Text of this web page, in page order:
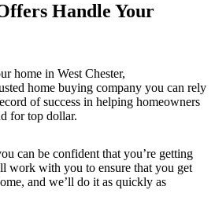
Handle Your
home in West Chester,
home buying company you can rely
of success in helping homeowners
for top dollar.
can be confident that you’re getting
work with you to ensure that you get
and we’ll do it as quickly as